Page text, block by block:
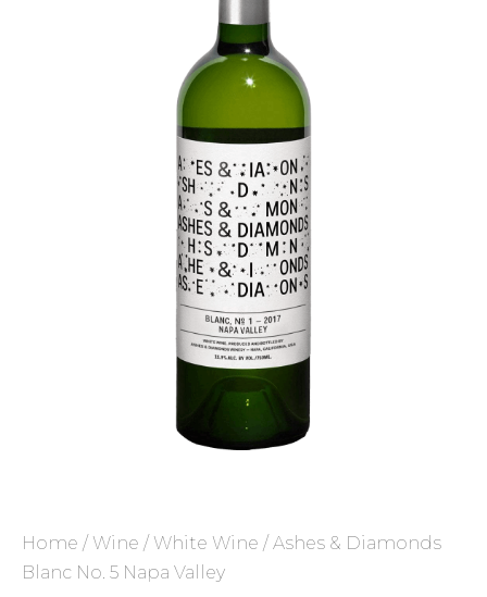
Home / Wine / White Wine / Ashes & Diamonds
Blanc No. 5 Napa Valley